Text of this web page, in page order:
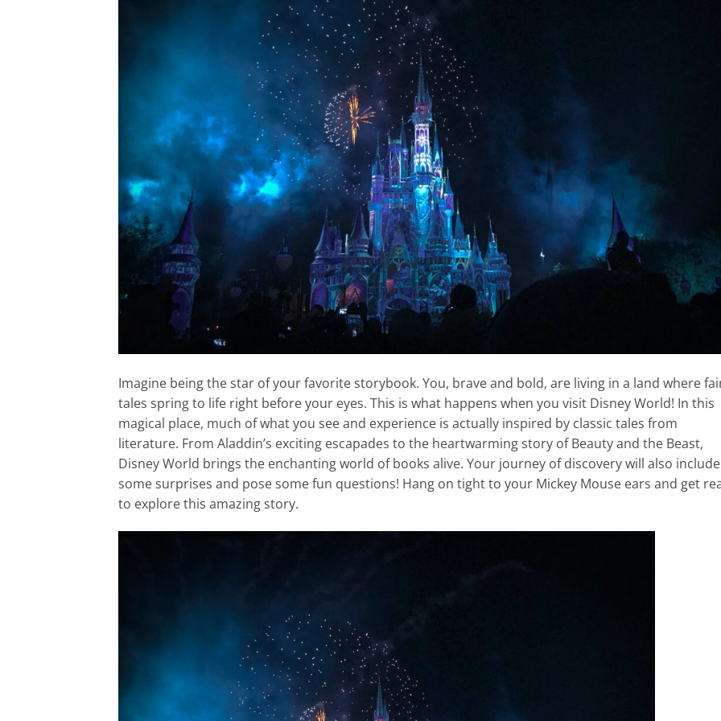
Imagine being the star of your favorite storybook. You, brave and bold, are living in a land where
tales spring to life right before your eyes. This is what happens when you visit Disney World! In this
magical place, much of what you see and experience is actually inspired by classic tales from
literature. From Aladdin’s exciting escapades to the heartwarming story of Beauty and the Beast,
Disney World brings the enchanting world of books alive. Your journey of discovery will also include
some surprises and pose some fun questions! Hang on tight to your Mickey Mouse ears and get
to explore this amazing story.